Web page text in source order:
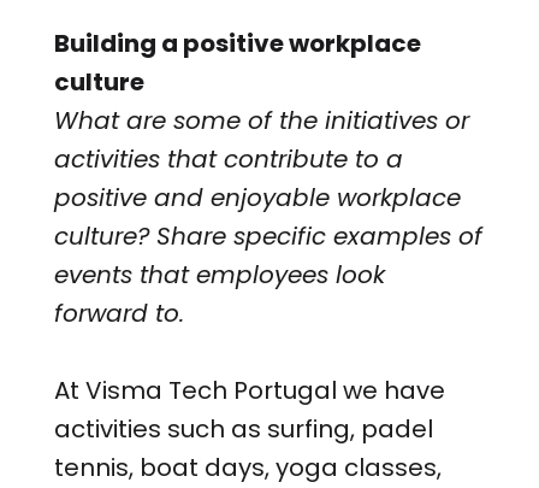
Building a positive workplace
culture
What are some of the initiatives or
activities that contribute to a
positive and enjoyable workplace
culture? Share specific examples of
events that employees look
forward to.
At Visma Tech Portugal we have
activities such as surfing, padel
tennis, boat days, yoga classes,